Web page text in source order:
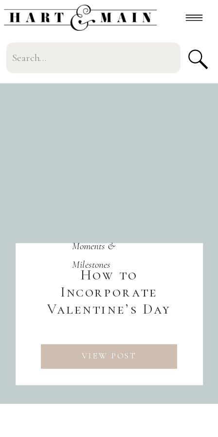
for:
How to
Incorporate
Valentine’s Day
Theme
VIEW POST
Moments &
Milestones